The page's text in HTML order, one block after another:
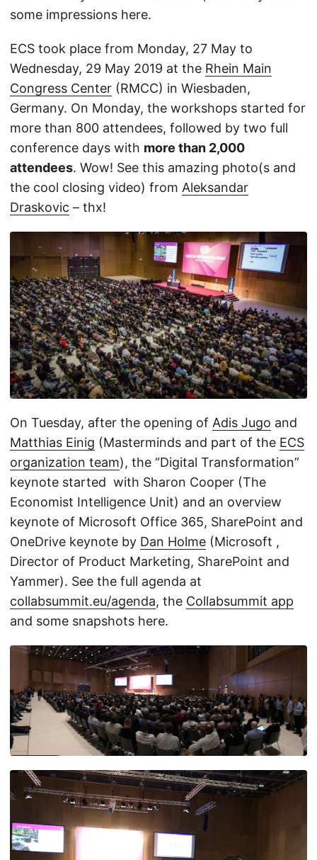
some impressions here.
ECS took place from Monday, 27 May to
Wednesday, 29 May 2019 at the Rhein Main
Congress Center (RMCC) in Wiesbaden,
Germany. On Monday, the workshops started for
more than 800 attendees, followed by two full
conference days with more than 2,000
attendees. Wow! See this amazing photo(s and
the cool closing video) from Aleksandar
Draskovic – thx!
On Tuesday, after the opening of Adis Jugo and
Matthias Einig (Masterminds and part of the ECS
organization team), the “Digital Transformation”
keynote started with Sharon Cooper (The
Economist Intelligence Unit) and an overview
keynote of Microsoft Office 365, SharePoint and
OneDrive keynote by Dan Holme (Microsoft ,
Director of Product Marketing, SharePoint and
Yammer). See the full agenda at
collabsummit.eu/agenda, the Collabsummit app
and some snapshots here.